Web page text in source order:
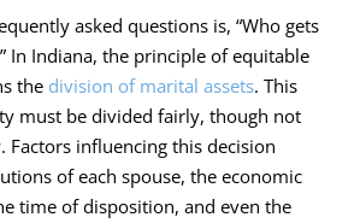
asked questions is, “Who gets
In Indiana, the principle of equitable
the division of marital assets. This
must be divided fairly, though not
Factors influencing this decision
of each spouse, the economic
time of disposition, and even the